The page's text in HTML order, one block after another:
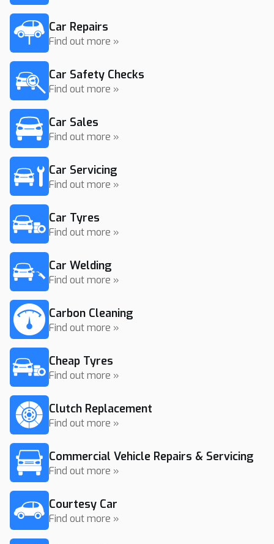
Car Repairs
Find out more »
Car Safety Checks
Find out more »
Car Sales
Find out more »
Car Servicing
Find out more »
Car Tyres
Find out more »
Car Welding
Find out more »
Carbon Cleaning
Find out more »
Cheap Tyres
Find out more »
Clutch Replacement
Find out more »
Commercial Vehicle Repairs & Servicing
Find out more »
Courtesy Car
Find out more »